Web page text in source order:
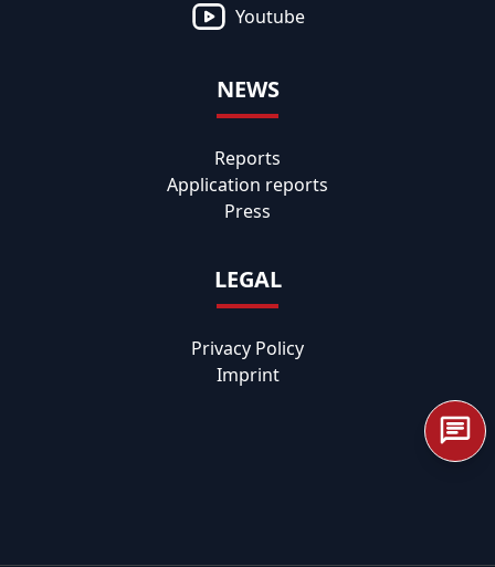
Youtube
NEWS
Reports
Application reports
Press
LEGAL
Privacy Policy
Imprint